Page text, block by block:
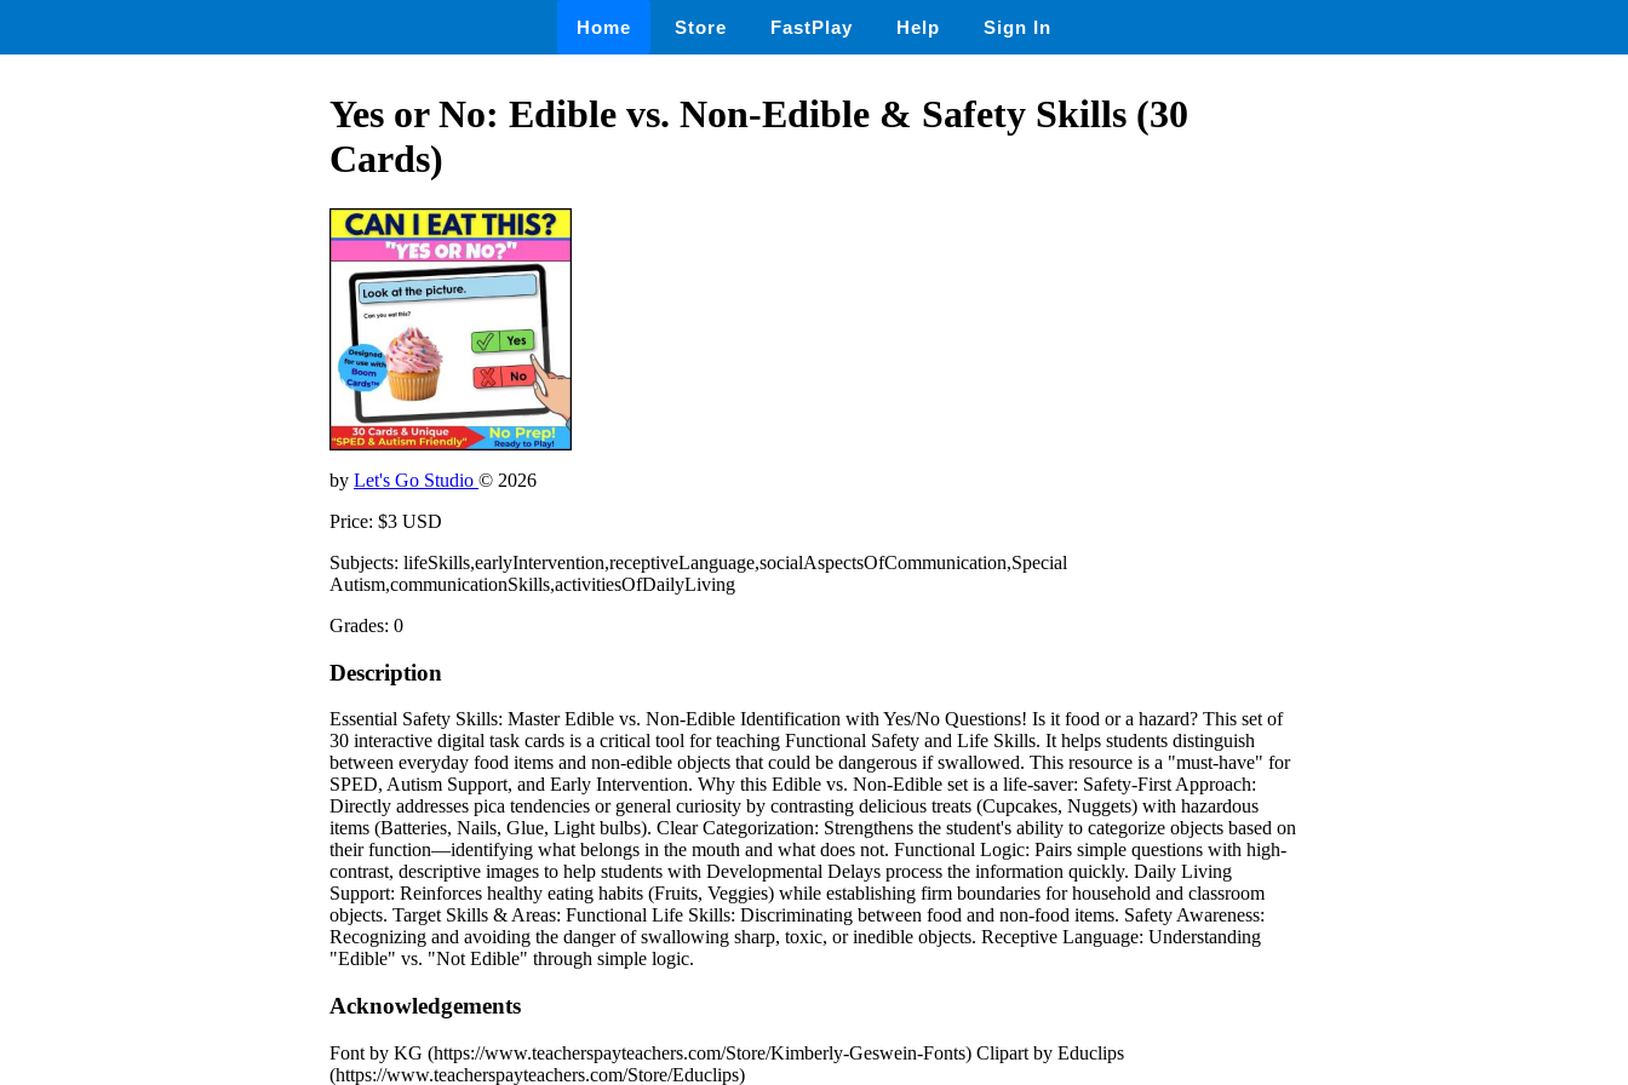
Home Store FastPlay Help Sign In
Yes or No: Edible vs. Non-Edible & Safety Skills (30
Cards)
by Let's Go Studio © 2026
Price: $3 USD
Subjects: lifeSkills,earlyIntervention,receptiveLanguage,socialAspectsOfCommunication,Special
Autism,communicationSkills,activitiesOfDailyLiving
Grades: 0
Description
Essential Safety Skills: Master Edible vs. Non-Edible Identification with Yes/No Questions! Is it food or a hazard? This set of
30 interactive digital task cards is a critical tool for teaching Functional Safety and Life Skills. It helps students distinguish
between everyday food items and non-edible objects that could be dangerous if swallowed. This resource is a "must-have" for
SPED, Autism Support, and Early Intervention. Why this Edible vs. Non-Edible set is a life-saver: Safety-First Approach:
Directly addresses pica tendencies or general curiosity by contrasting delicious treats (Cupcakes, Nuggets) with hazardous
items (Batteries, Nails, Glue, Light bulbs). Clear Categorization: Strengthens the student's ability to categorize objects based on
their function—identifying what belongs in the mouth and what does not. Functional Logic: Pairs simple questions with high-
contrast, descriptive images to help students with Developmental Delays process the information quickly. Daily Living
Support: Reinforces healthy eating habits (Fruits, Veggies) while establishing firm boundaries for household and classroom
objects. Target Skills & Areas: Functional Life Skills: Discriminating between food and non-food items. Safety Awareness:
Recognizing and avoiding the danger of swallowing sharp, toxic, or inedible objects. Receptive Language: Understanding
"Edible" vs. "Not Edible" through simple logic.
Acknowledgements
Font by KG (https://www.teacherspayteachers.com/Store/Kimberly-Geswein-Fonts) Clipart by Educlips
(https://www.teacherspayteachers.com/Store/Educlips)